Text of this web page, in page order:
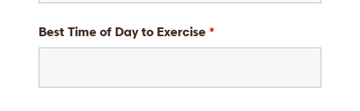
Best Time of Day to Exercise *